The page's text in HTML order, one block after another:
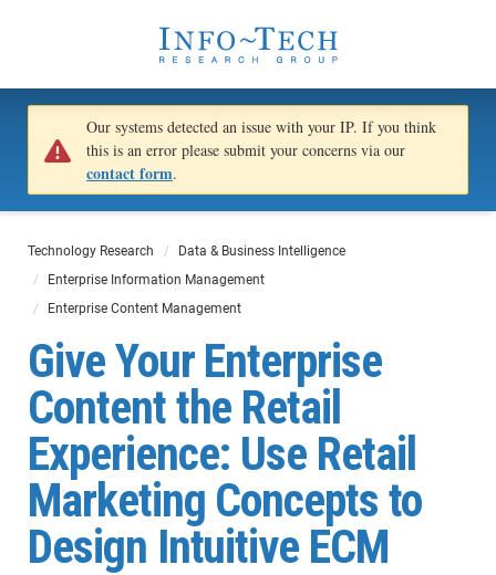
Our systems detected an issue with your IP. If you think
this is an error please submit your concerns via our
contact form.
Technology Research
Data & Business Intelligence
Enterprise Information Management
Enterprise Content Management
Give Your Enterprise
Content the Retail
Experience: Use Retail
Marketing Concepts to
Design Intuitive ECM